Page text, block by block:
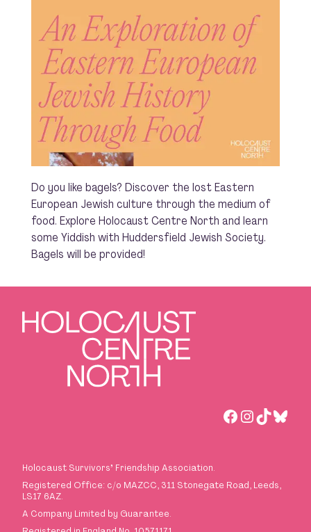
Do you like bagels? Discover the lost Eastern
European Jewish culture through the medium of
food. Explore Holocaust Centre North and learn
some Yiddish with Huddersfield Jewish Society.
Bagels will be provided!
Facebook
TikTok
Holocaust Survivors’ Friendship Association.
Registered Office: c/o MAZCC, 311 Stonegate Road, Leeds,
LS17 6AZ.
A Company Limited by Guarantee.